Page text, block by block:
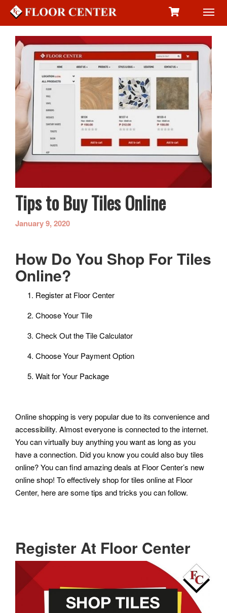
Tips to Buy Tiles Online
January 9, 2020
How Do You Shop For Tiles
Online?
Register at Floor Center
Choose Your Tile
Check Out the Tile Calculator
Choose Your Payment Option
Wait for Your Package
Online shopping is very popular due to its convenience and
accessibility. Almost everyone is connected to the internet.
You can virtually buy anything you want as long as you
have a connection. Did you know you could also buy tiles
online? You can find amazing deals at Floor Center’s new
online shop! To effectively shop for tiles online at Floor
Center, here are some tips and tricks you can follow.
Register At Floor Center